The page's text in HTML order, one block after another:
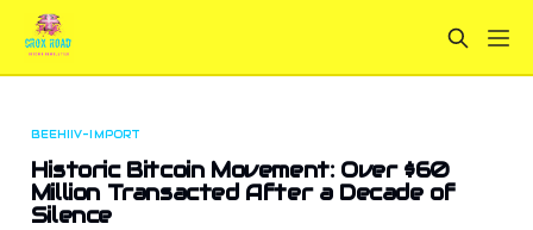
BEEHIIV-IMPORT
Historic Bitcoin Movement: Over $60
Million Transacted After a Decade of
Silence